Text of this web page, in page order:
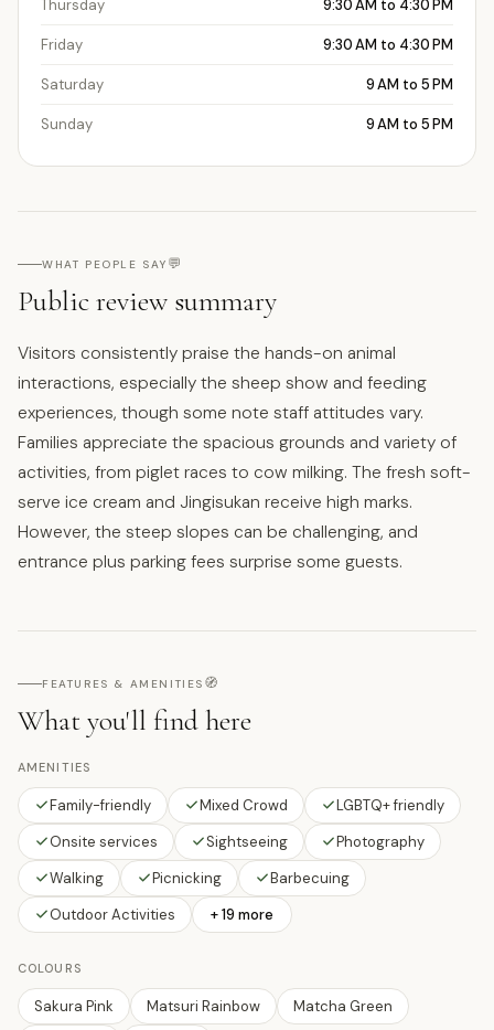
Thursday 9:30 AM to 4:30 PM
Friday 9:30 AM to 4:30 PM
Saturday 9 AM to 5 PM
Sunday 9 AM to 5 PM
WHAT PEOPLE SAY 💬
Public review summary
Visitors consistently praise the hands-on animal
interactions, especially the sheep show and feeding
experiences, though some note staff attitudes vary.
Families appreciate the spacious grounds and variety of
activities, from piglet races to cow milking. The fresh soft-
serve ice cream and Jingisukan receive high marks.
However, the steep slopes can be challenging, and
entrance plus parking fees surprise some guests.
FEATURES & AMENITIES 🧭
What you'll find here
AMENITIES
Family-friendly Mixed Crowd
LGBTQ+ friendly
Onsite services
Sightseeing
Photography
Walking
Picnicking
Barbecuing
Outdoor Activities
+ 19 more
COLOURS
Sakura Pink Matsuri Rainbow
Matcha Green